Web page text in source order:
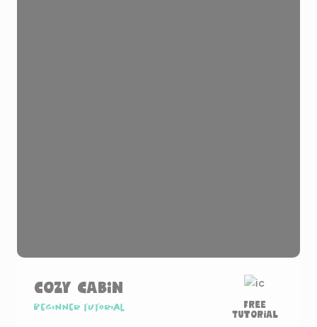
Cozy Cabin
Beginner tutorial
Free
Tutorial